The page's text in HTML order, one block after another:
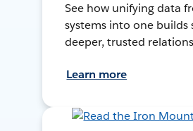
See how unifying data
systems into one builds
deeper, trusted
Learn more